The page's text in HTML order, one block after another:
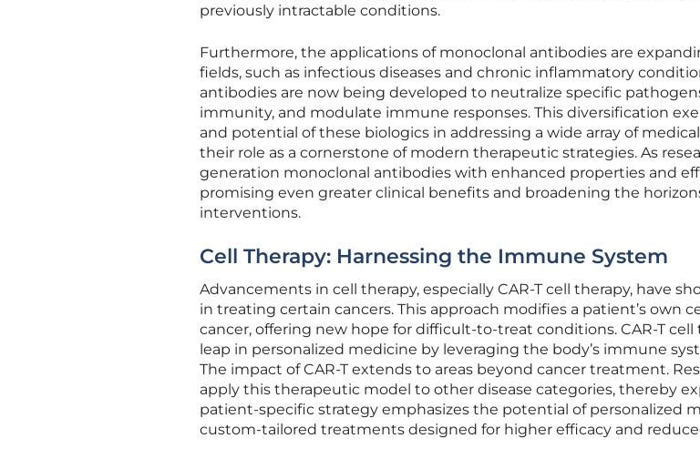
previously intractable conditions.
Furthermore, the applications of monoclonal antibodies are
fields, such as infectious diseases and chronic inflammatory
antibodies are now being developed to neutralize specific
immunity, and modulate immune responses. This diversification
and potential of these biologics in addressing a wide array of
their role as a cornerstone of modern therapeutic strategies. As
generation monoclonal antibodies with enhanced properties and
promising even greater clinical benefits and broadening the
interventions.
Cell Therapy: Harnessing the Immune System
Advancements in cell therapy, especially CAR-T cell therapy, have
in treating certain cancers. This approach modifies a patient’s own
cancer, offering new hope for difficult-to-treat conditions. CAR-T cell
leap in personalized medicine by leveraging the body’s immune
The impact of CAR-T extends to areas beyond cancer treatment.
apply this therapeutic model to other disease categories, thereby
patient-specific strategy emphasizes the potential of personalized
custom-tailored treatments designed for higher efficacy and